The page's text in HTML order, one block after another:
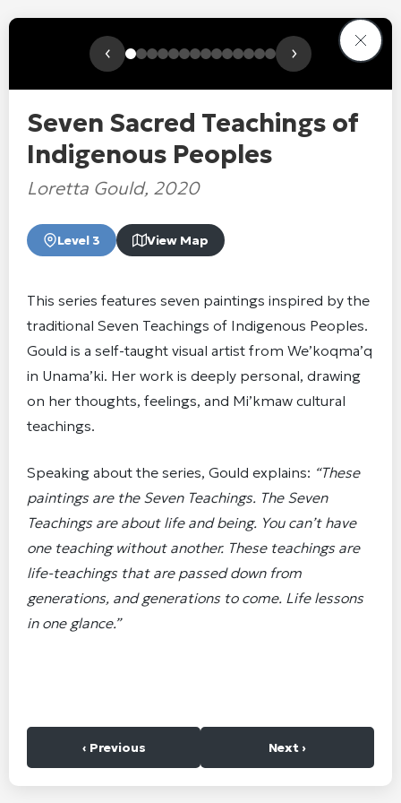
‹ ›
Seven Sacred Teachings of
Indigenous Peoples
Loretta Gould, 2020
Level 3 View Map
This series features seven paintings inspired by the
traditional Seven Teachings of Indigenous Peoples.
Gould is a self-taught visual artist from We’koqma’q
in Unama’ki. Her work is deeply personal, drawing
on her thoughts, feelings, and Mi’kmaw cultural
teachings.
Speaking about the series, Gould explains: “These
paintings are the Seven Teachings. The Seven
Teachings are about life and being. You can’t have
one teaching without another. These teachings are
life-teachings that are passed down from
generations, and generations to come. Life lessons
in one glance.”
‹ Previous Next ›